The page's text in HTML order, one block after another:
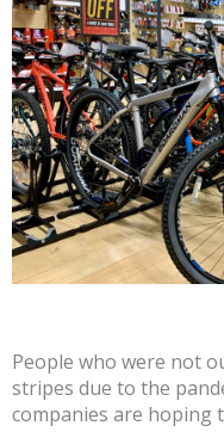
People who were not
stripes due to the
companies are hoping